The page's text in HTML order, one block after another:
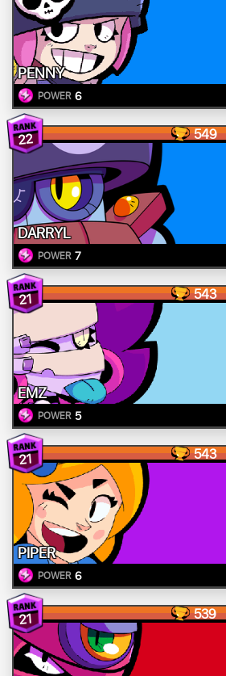
PENNY
POWER 6
22 549
DARRYL
POWER 7
21 543
EMZ
POWER 5
21 543
PIPER
POWER 6
21 539